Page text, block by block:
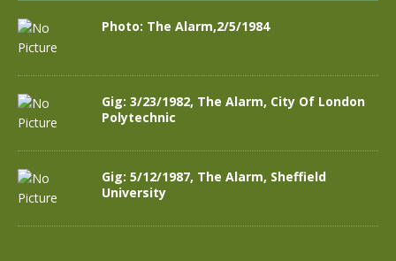
Photo: The Alarm,2/5/1984
Gig: 3/23/1982, The Alarm, City Of London
Polytechnic
Gig: 5/12/1987, The Alarm, Sheffield
University